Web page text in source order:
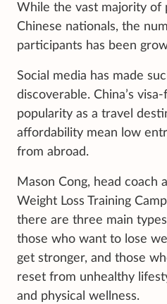
While the vast majority of
Chinese nationals, the
participants has been
Social media has made
discoverable. China’s
popularity as a travel
affordability mean low
from abroad.
Mason Cong, head coach
Weight Loss Training
there are three main
those who want to lose
get stronger, and those
reset from unhealthy
and physical wellness.